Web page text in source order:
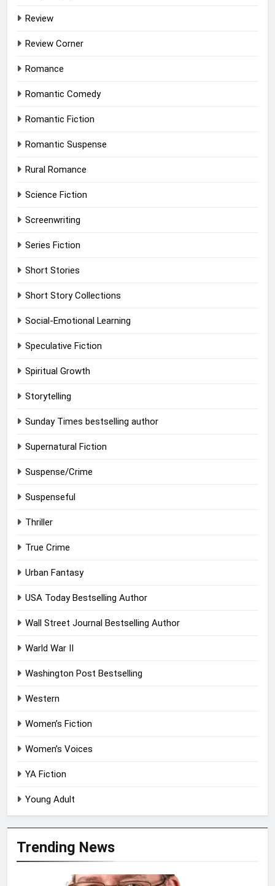
Review
Review Corner
Romance
Romantic Comedy
Romantic Fiction
Romantic Suspense
Rural Romance
Science Fiction
Screenwriting
Series Fiction
Short Stories
Short Story Collections
Social-Emotional Learning
Speculative Fiction
Spiritual Growth
Storytelling
Sunday Times bestselling author
Supernatural Fiction
Suspense/Crime
Suspenseful
Thriller
True Crime
Urban Fantasy
USA Today Bestselling Author
Wall Street Journal Bestselling Author
Warld War II
Washington Post Bestselling
Western
Women’s Fiction
Women’s Voices
YA Fiction
Young Adult
Trending News